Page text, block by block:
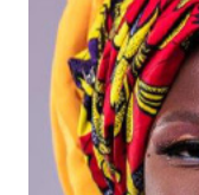
Join Us - Create
Careers
News and
ACCOUNTS